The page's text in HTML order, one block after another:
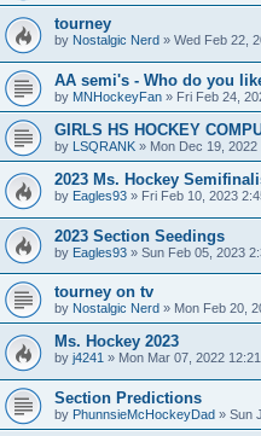
tourney
by Nostalgic Nerd » Wed Feb 22,
AA semi's - Who do you
by MNHockeyFan » Fri Feb 24,
GIRLS HS HOCKEY
by LSQRANK » Mon Dec 19, 2022
2023 Ms. Hockey
by Eagles93 » Fri Feb 10, 2023
2023 Section Seedings
by Eagles93 » Sun Feb 05, 2023
tourney on tv
by Nostalgic Nerd » Mon Feb 20,
Ms. Hockey 2023
by j4241 » Mon Mar 07, 2022
Section Predictions
by PhunnsieMcHockeyDad » Sun